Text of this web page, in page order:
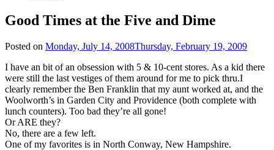
Good Times at the Five and Dime
Posted on Monday, July 14, 2008Thursday, February 19, 2009
I have an bit of an obsession with 5 & 10-cent stores. As a kid there
were still the last vestiges of them around for me to pick thru.I
clearly remember the Ben Franklin that my aunt worked at, and the
Woolworth’s in Garden City and Providence (both complete with
lunch counters). Too bad they’re all gone!
Or ARE they?
No, there are a few left.
One of my favorites is in North Conway, New Hampshire.